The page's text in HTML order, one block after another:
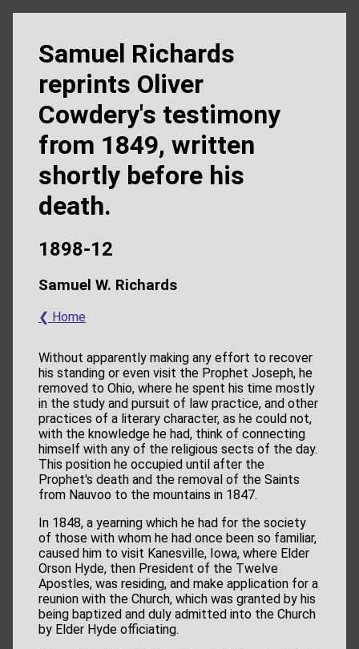
Samuel Richards
reprints Oliver
Cowdery's testimony
from 1849, written
shortly before his
death.
1898-12
Samuel W. Richards
❮ Home
Without apparently making any effort to recover
his standing or even visit the Prophet Joseph, he
removed to Ohio, where he spent his time mostly
in the study and pursuit of law practice, and other
practices of a literary character, as he could not,
with the knowledge he had, think of connecting
himself with any of the religious sects of the day.
This position he occupied until after the
Prophet's death and the removal of the Saints
from Nauvoo to the mountains in 1847.
In 1848, a yearning which he had for the society
of those with whom he had once been so familiar,
caused him to visit Kanesville, Iowa, where Elder
Orson Hyde, then President of the Twelve
Apostles, was residing, and make application for a
reunion with the Church, which was granted by his
being baptized and duly admitted into the Church
by Elder Hyde officiating.